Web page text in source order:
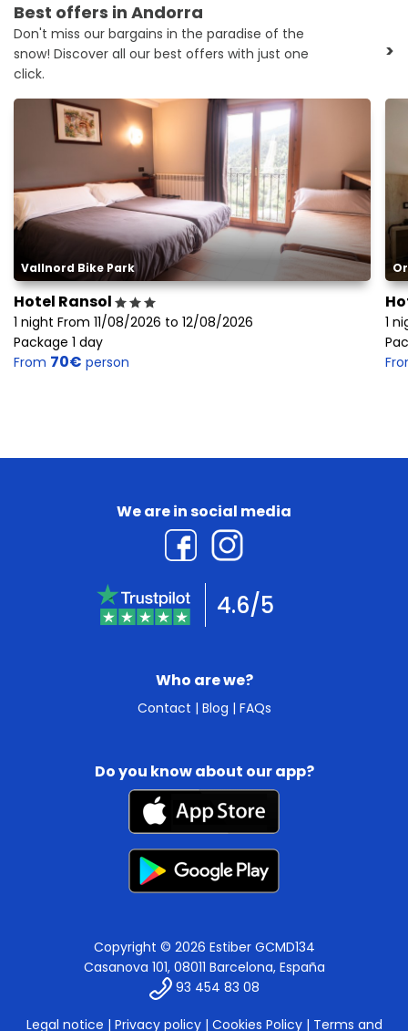
Best offers in Andorra
Don't miss our bargains in the paradise of the
snow! Discover all our best offers with just one
click.
>
Vallnord Bike Park
Hotel Ransol
1 night From 11/08/2026 to 12/08/2026
Package 1 day
From 70€ person
1
Who are we?
Contact | Blog | FAQs
We are in social media
4.6/5
Do you know about our app?
Copyright © 2026 Estiber GCMD134
Casanova 101, 08011 Barcelona, España
93 454 83 08
Legal notice | Privacy policy| Cookies Policy| Terms and